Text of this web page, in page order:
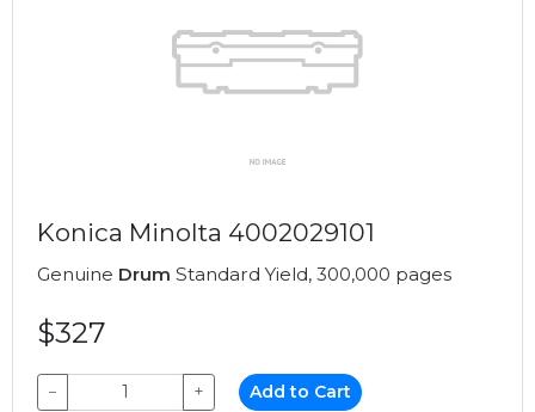
Konica Minolta 4002029101
Genuine Drum Standard Yield, 300,000 pages
$327
− + Add to Cart